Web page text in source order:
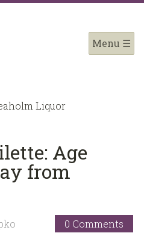
Liquor
Age
from
0 Comments